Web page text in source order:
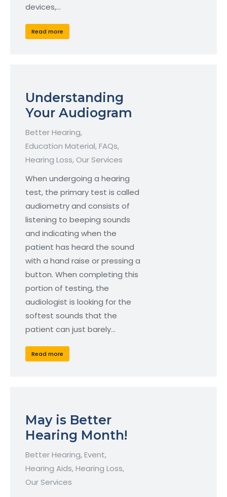
devices,…
Read more
Understanding
Your Audiogram
Better Hearing,
Education Material,FAQs,
Hearing Loss, Our Services
When undergoing a hearing
test, the primary test is called
audiometry and consists of
listening to beeping sounds
and indicating when the
patient has heard the sound
with a hand raise or pressing a
button. When completing this
portion of testing, the
audiologist is looking for the
softest sounds that the
patient can just barely…
Read more
May is Better
Hearing Month!
Better Hearing,Event,
Hearing Aids,Hearing Loss,
Our Services